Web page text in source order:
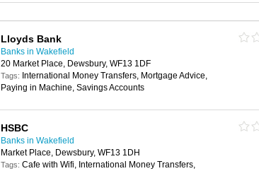
Lloyds Bank
Banks in Wakefield
20 Market Place, Dewsbury, WF13 1DF
Tags: International Money Transfers, Mortgage Advice,
Paying in Machine, Savings Accounts
HSBC
Banks in Wakefield
Market Place, Dewsbury, WF13 1DH
Tags: Cafe with Wifi, International Money Transfers,